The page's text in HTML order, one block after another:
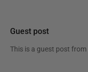
Guest post
This is a guest post from